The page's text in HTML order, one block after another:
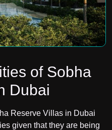
of Sobha
Dubai
Reserve Villas in Dubai
given that they are being